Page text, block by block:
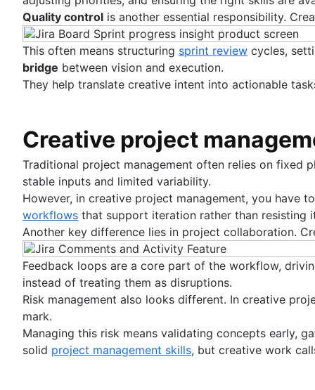
Entity relationship diagram
Quality control is another essential responsibility.
This often means structuring sprint review cycles,
bridge between vision and execution.
They help translate creative intent into actionable
Creative project
Traditional project management often relies on fixed
stable inputs and limited variability.
However, in creative project management, you have
workflows that support iteration rather than resisting
Another key difference lies in project collaboration.
Feedback loops are a core part of the workflow,
instead of treating them as disruptions.
Risk management also looks different. In creative
mark.
Managing this risk means validating concepts early,
solid project management skills, but creative work